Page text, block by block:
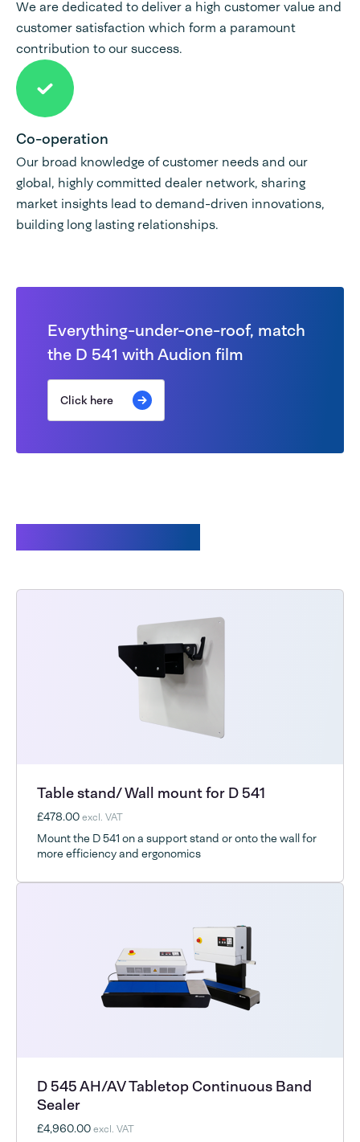
We are dedicated to deliver a high customer value and
customer satisfaction which form a paramount
contribution to our success.
Co-operation
Our broad knowledge of customer needs and our
global, highly committed dealer network, sharing
market insights lead to demand-driven innovations,
building long lasting relationships.
Everything-under-one-roof, match
the D 541 with Audion film
Click here
Table stand/ Wall mount for D 541
£478.00excl. VAT
Mount the D 541 on a support stand or onto the wall for
more efficiency and ergonomics
D 545 AH/AV Tabletop Continuous Band
Sealer
£4,960.00excl. VAT